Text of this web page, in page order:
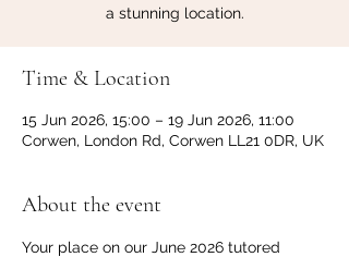
a stunning location.
Time & Location
15 Jun 2026, 15:00 – 19 Jun 2026, 11:00
Corwen, London Rd, Corwen LL21 0DR, UK
About the event
Your place on our June 2026 tutored